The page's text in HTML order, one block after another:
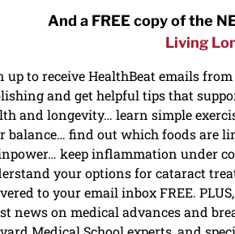
the-
PREVENTION
injuries are
And a FREE copy of the
Living
up to receive HealthBeat emails
and get helpful tips that
and longevity… learn simple
balance… find out which foods are
keep inflammation under
your options for cataract
to your email inbox FREE.
news on medical advances and